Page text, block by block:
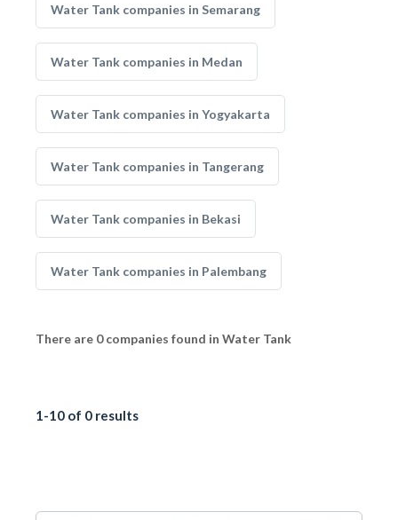
Water Tank companies in Semarang
Water Tank companies in Medan
Water Tank companies in Yogyakarta
Water Tank companies in Tangerang
Water Tank companies in Bekasi
Water Tank companies in Palembang
There are 0 companies found in Water Tank
1-10 of 0 results